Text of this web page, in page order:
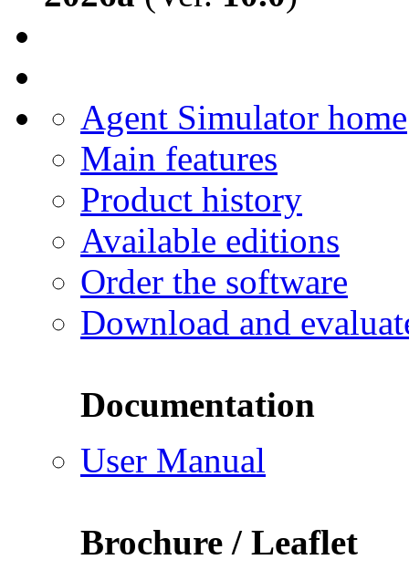
Agent Simulator home
Main features
Product history
Available editions
Order the software
Download and
Documentation
User Manual
Brochure / Leaflet